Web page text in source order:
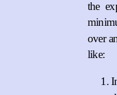
the
over
like: